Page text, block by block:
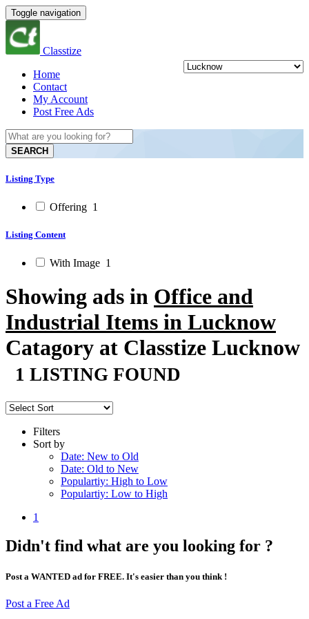
Toggle navigation
Classtize
Home
Contact
My Account
Post Free Ads
SEARCH
Listing Type
Offering 1
Listing Content
With Image 1
Showing ads in Office and
Industrial Items in Lucknow
Catagory at Classtize Lucknow
1 LISTING FOUND
Filters
Sort by
Date: New to Old
Date: Old to New
Populartiy: High to Low
Populartiy: Low to High
1
Didn't find what are you looking for ?
Post a WANTED ad for FREE. It's easier than you think !
Post a Free Ad